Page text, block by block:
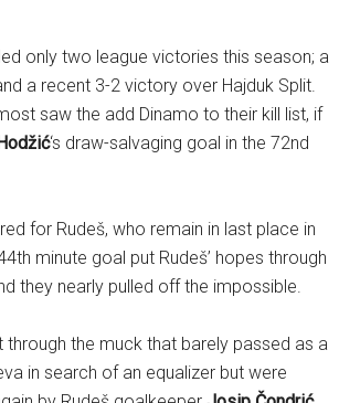
only two league victories this season; a
a recent 3-2 victory over Hajduk Split.
saw the add Dinamo to their kill list, if
‘s draw-salvaging goal in the 72nd
for Rudeš, who remain in last place in
minute goal put Rudeš’ hopes through
they nearly pulled off the impossible.
through the muck that barely passed as a
in search of an equalizer but were